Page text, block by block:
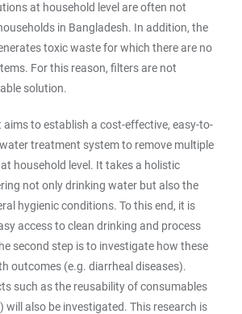
at household level are often not
in Bangladesh. In addition, the
toxic waste for which there are no
For this reason, filters are not
solution.
aims to establish a cost-effective, easy-to-
treatment system to remove multiple
household level. It takes a holistic
not only drinking water but also the
hygienic conditions. To this end, it is
access to clean drinking and process
second step is to investigate how these
outcomes (e.g. diarrheal diseases).
such as the reusability of consumables
will also be investigated. This research is